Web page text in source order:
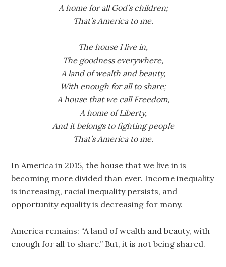
A home for all God’s children;
That’s America to me.
The house I live in,
The goodness everywhere,
A land of wealth and beauty,
With enough for all to share;
A house that we call Freedom,
A home of Liberty,
And it belongs to fighting people
That’s America to me.
In America in 2015, the house that we live in is
becoming more divided than ever. Income inequality
is increasing, racial inequality persists, and
opportunity equality is decreasing for many.
America remains: “A land of wealth and beauty, with
enough for all to share.” But, it is not being shared.